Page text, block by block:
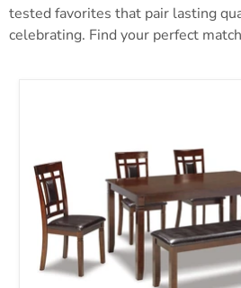
tested favorites that pair lasting
celebrating. Find your perfect